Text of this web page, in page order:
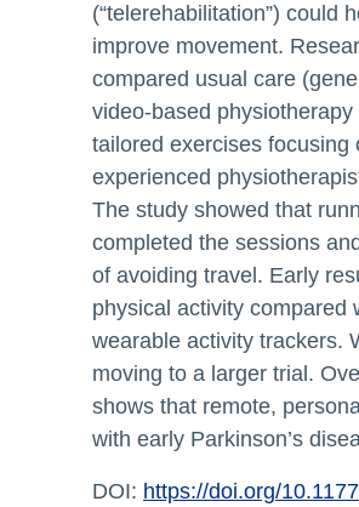
(“telerehabilitation”) could
improve movement.
compared usual care
video‑based
tailored exercises
experienced
The study showed that
completed the sessions
of avoiding travel. Early
physical activity compared
wearable activity trackers.
moving to a larger trial.
shows that remote,
with early Parkinson’s
DOI: https://doi.org/